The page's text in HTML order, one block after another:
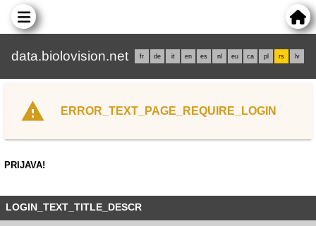
data.biolovision.net fr de it en es nl eu ca pl rs lv
ERROR_TEXT_PAGE_REQUIRE_LOGIN
PRIJAVA!
LOGIN_TEXT_TITLE_DESCR